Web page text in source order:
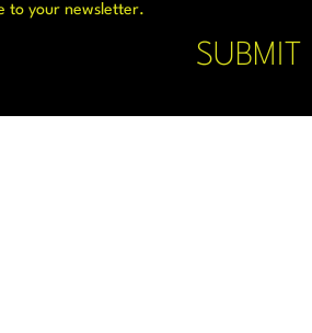
to your newsletter.
SUBMIT